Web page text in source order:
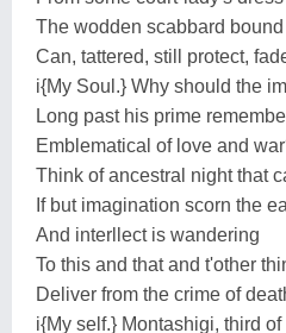
The wodden scabbard
Can, tattered, still protect,
i{My Soul.} Why should the
Long past his prime
Emblematical of love and
Think of ancestral night that
If but imagination scorn the
And interllect is wandering
To this and that and t'other
Deliver from the crime of
i{My self.} Montashigi, third